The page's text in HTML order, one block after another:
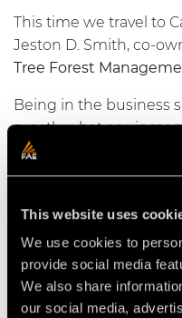
This website uses
We use cookies to
provide social media
We also share
our social media,
This time we travel to
Jeston D. Smith, co-
Tree Forest
Being in the business
exactly what
and do the job right.
removal in the valley,
FAE
attachments to
big for this team to
#OnSite